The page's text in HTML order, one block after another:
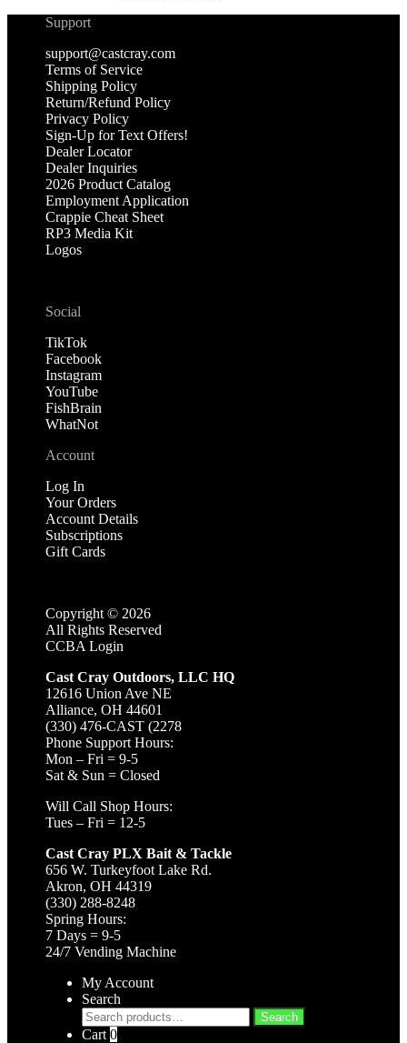
Support
support@castcray.com
Terms of Service
Shipping Policy
Return/Refund Policy
Privacy Policy
Sign-Up for Text Offers!
Dealer Locator
Dealer Inquiries
2026 Product Catalog
Employment Application
Crappie Cheat Sheet
RP3 Media Kit
Logos
Social
TikTok
Facebook
Instagram
YouTube
FishBrain
WhatNot
Account
Log In
Your Orders
Account Details
Subscriptions
Gift Cards
Copyright © 2026
All Rights Reserved
CCBA Login
Cast Cray Outdoors, LLC HQ
12616 Union Ave NE
Alliance, OH 44601
(330) 476-CAST (2278
Phone Support Hours:
Mon – Fri = 9-5
Sat & Sun = Closed
Will Call Shop Hours:
Tues – Fri = 12-5
Cast Cray PLX Bait & Tackle
656 W. Turkeyfoot Lake Rd.
Akron, OH 44319
(330) 288-8248
Spring Hours:
7 Days = 9-5
24/7 Vending Machine
My Account
Search
Search
for:
Search
Cart 0